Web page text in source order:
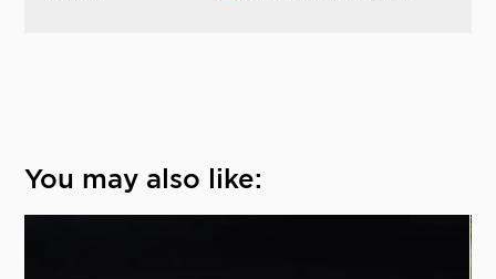
You may also like: